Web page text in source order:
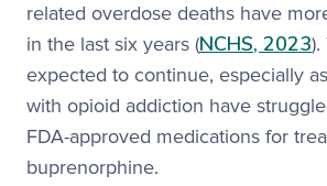
related overdose deaths have
in the last six years (NCHS, 2023
expected to continue, especially
with opioid addiction have
FDA-approved medications for
buprenorphine.